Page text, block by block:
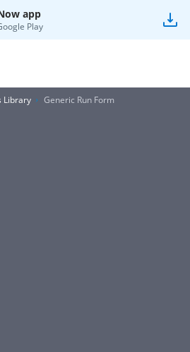
app
Play
Library Generic Run Form